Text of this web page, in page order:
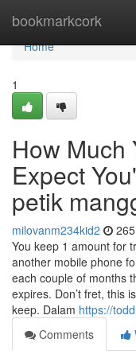
bookmarkcork
Home
Home
1
How Much
Expect
petik
milovanm234kid2
You keep 1 amount for
another mobile phone
each couple of months
expires. Don’t fret, this
keep. Dalam https://
Comments